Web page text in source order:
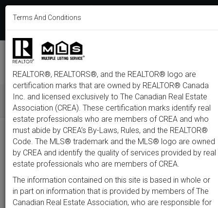
F
c
b
o
k
T
i
t
t
r
L
n
P
s
t
Y
e
I
a
m
E
u
All Featured Just Listed Luxury Open House Coming
Price
300,000
Type City Neighbourhood
Terms And Conditions
REALTOR®, REALTORS®, and the REALTOR® logo are
certification marks that are owned by REALTOR® Canada
Inc. and licensed exclusively to The Canadian Real Estate
Association (CREA). These certification marks identify real
estate professionals who are members of CREA and who
must abide by CREA’s By-Laws, Rules, and the REALTOR®
Code. The MLS® trademark and the MLS® logo are owned
by CREA and identify the quality of services provided by real
estate professionals who are members of CREA.
The information contained on this site is based in whole or
in part on information that is provided by members of The
Canadian Real Estate Association, who are responsible for